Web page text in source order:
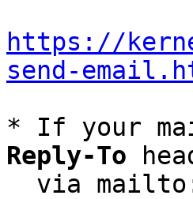
https://
send-
* If your
Reply-To
via